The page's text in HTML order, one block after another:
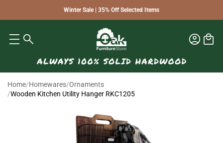
Winter Sale | 35% Off Selected Items
Home/Homewares/Ornaments
/Wooden Kitchen Utility Hanger RKC1205